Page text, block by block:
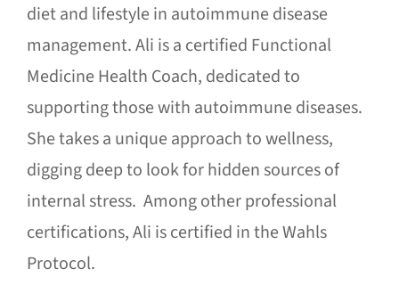
diet and lifestyle in autoimmune disease
management. Ali is a certified Functional
Medicine Health Coach, dedicated to
supporting those with autoimmune diseases.
She takes a unique approach to wellness,
digging deep to look for hidden sources of
internal stress. Among other professional
certifications, Ali is certified in the Wahls
Protocol.